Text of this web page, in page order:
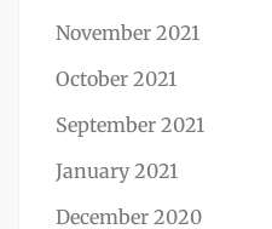
November 2021
October 2021
September 2021
January 2021
December 2020